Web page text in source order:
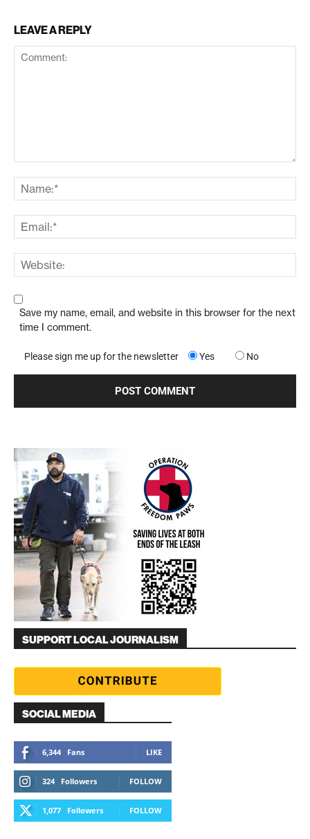
LEAVE A REPLY
Save my name, email, and website in this browser for the next
time I comment.
Please sign me up for the newsletter Yes No
SUPPORT LOCAL JOURNALISM
SOCIAL MEDIA
6,344 Fans LIKE
324 Followers FOLLOW
1,077 Followers FOLLOW